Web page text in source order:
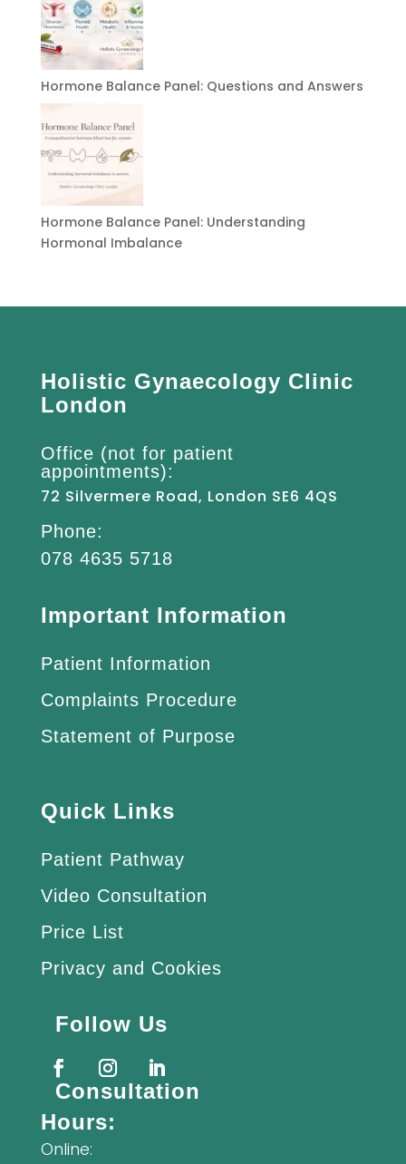
Hormone Balance Panel: Questions and Answers
Hormone Balance Panel: Understanding
Hormonal Imbalance
Holistic Gynaecology Clinic
London
Office (not for patient
appointments):
72 Silvermere Road, London SE6 4QS
Phone:
078 4635 5718
Important Information
Patient Information
Complaints Procedure
Statement of Purpose
Quick Links
Patient Pathway
Video Consultation
Price List
Privacy and Cookies
Follow Us
Consultation
Hours:
Online: